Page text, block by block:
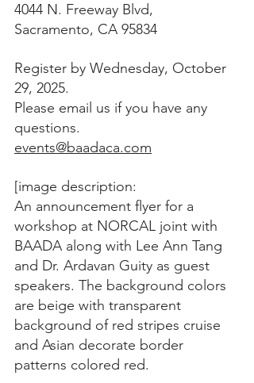
4044 N. Freeway Blvd,
Sacramento, CA 95834
Register by Wednesday, October
29, 2025.
Please email us if you have any
questions.
events@baadaca.com
[image description:
An announcement flyer for a
workshop at NORCAL joint with
BAADA along with Lee Ann Tang
and Dr. Ardavan Guity as guest
speakers. The background colors
are beige with transparent
background of red stripes cruise
and Asian decorate border
patterns colored red.